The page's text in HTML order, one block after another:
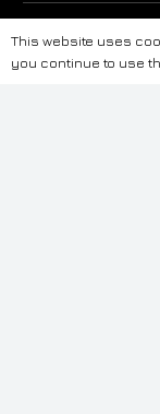
The information
purposes only. While
the information,
This website uses
you continue to use